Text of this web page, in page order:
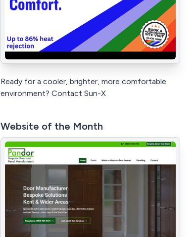
Ready for a cooler, brighter, more comfortable
environment? Contact Sun-X
Website of the Month